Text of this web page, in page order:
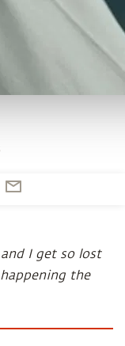
I get so lost
the